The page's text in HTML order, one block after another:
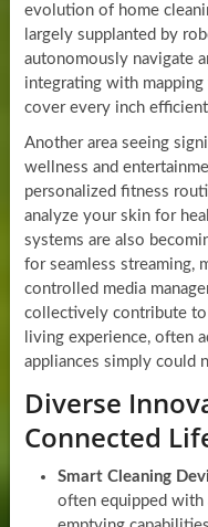
evolution of home
largely supplanted by
autonomously navigate
integrating with
cover every inch
Another area seeing
wellness and
personalized fitness
analyze your skin for
systems are also
for seamless streaming,
controlled media
collectively contribute to
living experience, often
appliances simply could
Diverse
Connected
Smart Cleaning
often equipped with